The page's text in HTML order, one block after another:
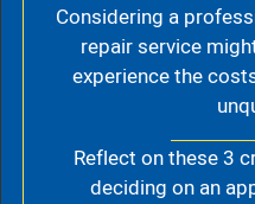
Considering a
repair service
experience the
Reflect on these 3
deciding on an